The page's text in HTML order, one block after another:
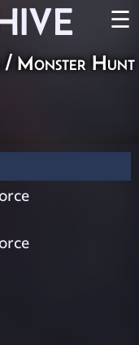
☰
/ Monster Hunt